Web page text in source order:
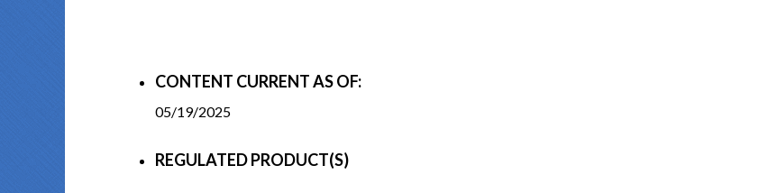
CONTENT CURRENT AS OF:
05/19/2025
REGULATED PRODUCT(S)